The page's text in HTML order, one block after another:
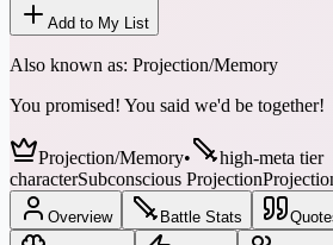
Add to My List
Also known as: Projection/Memory
You promised! You said we'd be together!
Projection/Memory•
high-meta tier
characterSubconscious Projection
Overview Battle Stats